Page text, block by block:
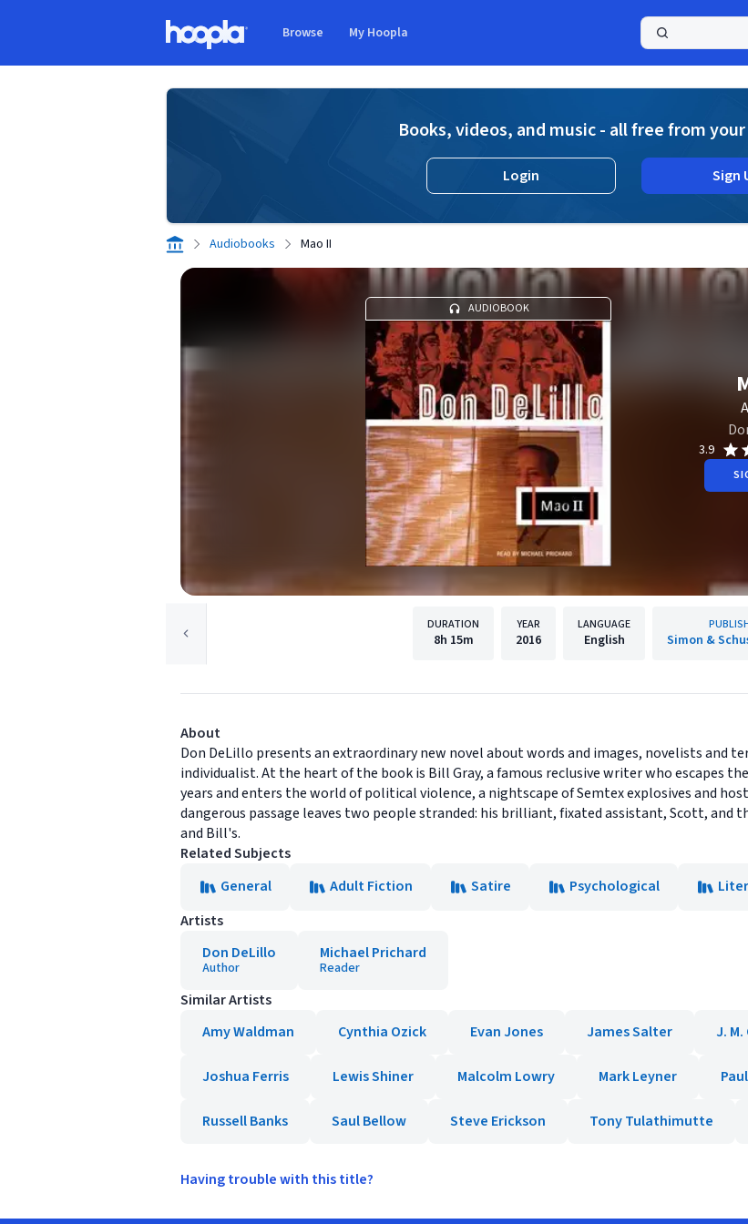
Browse My Hoopla
Books, videos, and music - all free from
Login Sign
Audiobooks Mao II
AUDIOBOOK
3.9
DURATION
8h 15m
YEAR
2016
LANGUAGE
English Simon &
About
Don DeLillo presents an extraordinary new novel about words and images, novelists and
individualist. At the heart of the book is Bill Gray, a famous reclusive writer who escapes
years and enters the world of political violence, a nightscape of Semtex explosives and
dangerous passage leaves two people stranded: his brilliant, fixated assistant, Scott, and
and Bill's.
Related Subjects
General
Adult Fiction Satire Psychological
Artists
Don DeLillo
Author
Michael Prichard
Reader
Similar Artists
Amy Waldman
Cynthia Ozick Evan Jones James Salter J.
Joshua Ferris Lewis Shiner Malcolm Lowry Mark Leyner
Russell Banks Saul Bellow Steve Erickson Tony Tulathimutte
Having trouble with this title?